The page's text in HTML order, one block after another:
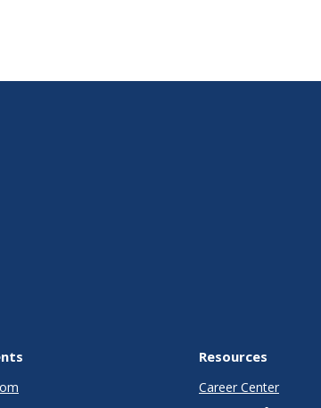
Resources
Career Center